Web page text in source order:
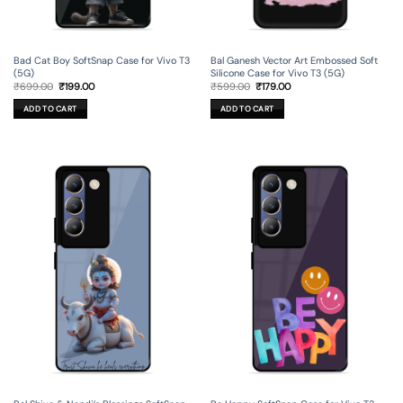
Bad Cat Boy SoftSnap Case for Vivo T3
(5G)
₹699.00 Original
price
was:
₹699.00.
₹199.00Current
ADD TO CART
Bal Ganesh Vector Art Embossed Soft
Silicone Case for Vivo T3 (5G)
₹599.00 Original
price
was:
₹599.00.
₹179.00Current
ADD TO CART